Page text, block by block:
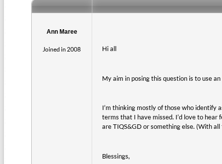
Ann Maree
Joined in 2008 Hi all
My aim in posing this question is to use
I’m thinking mostly of those who identify
terms that I have missed. I’d love to
are TIQS&GD or something else. (With
Blessings,